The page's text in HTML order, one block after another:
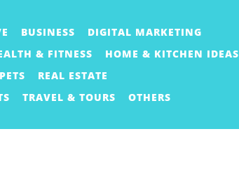
BUSINESS
DIGITAL MARKETING
& FITNESS
HOME & KITCHEN IDEAS
PETS
REAL ESTATE
TRAVEL & TOURS OTHERS